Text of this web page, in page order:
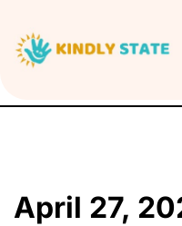
the
April 27,